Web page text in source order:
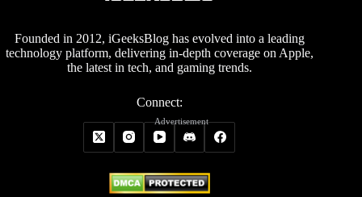
Founded in 2012, iGeeksBlog has evolved into a leading
technology platform, delivering in-depth coverage on Apple,
the latest in tech, and gaming trends.
Connect:
Advertisement